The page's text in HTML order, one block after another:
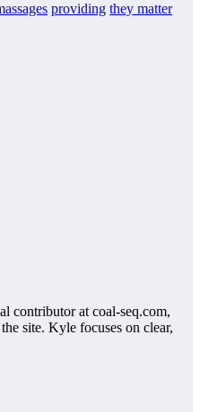
providing they matter
contributor at coal-seq.com,
site. Kyle focuses on clear,